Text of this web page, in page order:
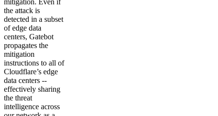
the attack is
detected in a subset
of edge data
centers, Gatebot
propagates the
mitigation
instructions to all of
Cloudflare’s edge
data centers --
effectively sharing
the threat
intelligence across